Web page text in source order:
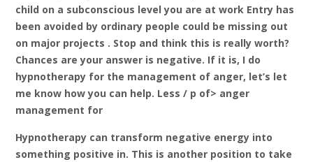
child on a subconscious level you are at work Entry has
been avoided by ordinary people could be missing out
on major projects . Stop and think this is really worth?
Chances are your answer is negative. If it is, I do
hypnotherapy for the management of anger, let’s let
me know how you can help. Less / p of> anger
management for
Hypnotherapy can transform negative energy into
something positive in. This is another position to take